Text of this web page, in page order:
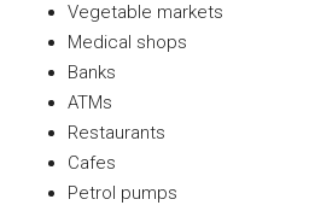
Vegetable markets
Medical shops
Banks
ATMs
Restaurants
Cafes
Petrol pumps